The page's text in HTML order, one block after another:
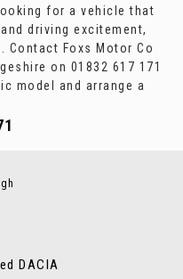
for a vehicle that
driving excitement,
Contact Foxs Motor Co
on 01832 617 171
model and arrange a
DACIA